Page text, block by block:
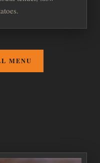
MENU